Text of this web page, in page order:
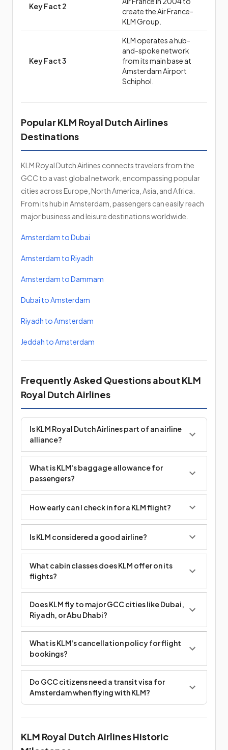
Key Fact 2
create the Air France-
KLM Group.
Key Fact 3
KLM operates a hub-
and-spoke network
from its main base at
Amsterdam Airport
Schiphol.
Popular KLM Royal Dutch Airlines
Destinations
KLM Royal Dutch Airlines connects travelers from the
GCC to a vast global network, encompassing popular
cities across Europe, North America, Asia, and Africa.
From its hub in Amsterdam, passengers can easily reach
major business and leisure destinations worldwide.
Amsterdam to Dubai
Amsterdam to Riyadh
Amsterdam to Dammam
Dubai to Amsterdam
Riyadh to Amsterdam
Jeddah to Amsterdam
Frequently Asked Questions about KLM
Royal Dutch Airlines
Is KLM Royal Dutch Airlines part of an airline
alliance?
What is KLM's baggage allowance for
passengers?
How early can I check in for a KLM flight?
Is KLM considered a good airline?
What cabin classes does KLM offer on its
flights?
Does KLM fly to major GCC cities like Dubai,
Riyadh, or Abu Dhabi?
What is KLM's cancellation policy for flight
bookings?
Do GCC citizens need a transit visa for
Amsterdam when flying with KLM?
KLM Royal Dutch Airlines Historic